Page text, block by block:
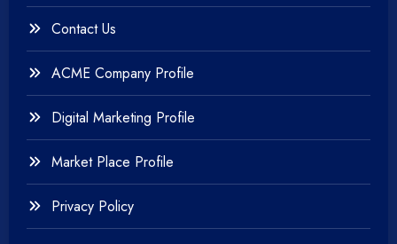
+
Website Development
Contact Us
ACME Company Profile
Digital Marketing Profile
Market Place Profile
Privacy Policy